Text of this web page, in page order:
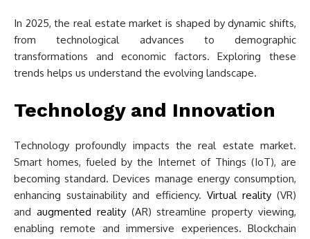
In 2025, the real estate market is shaped by dynamic shifts,
from technological advances to demographic
transformations and economic factors. Exploring these
trends helps us understand the evolving landscape.
Technology and Innovation
Technology profoundly impacts the real estate market.
Smart homes, fueled by the Internet of Things (IoT), are
becoming standard. Devices manage energy consumption,
enhancing sustainability and efficiency. Virtual reality(VR)
and augmented reality(AR) streamline property viewing,
enabling remote and immersive experiences. Blockchain